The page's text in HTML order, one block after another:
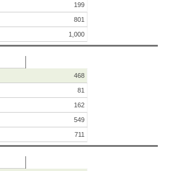
199
801
1,000
468
81
162
549
711